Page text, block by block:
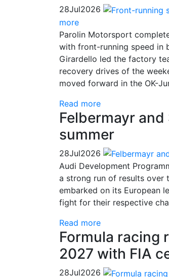
28Jul2026
more
Parolin Motorsport
with front-running speed in
Girardello led the factory
recovery drives of the
moved forward in the OK-
Read more
Felbermayr
summer
28Jul2026
Audi Development
a strong run of results over
embarked on its European
fight for their respective
Read more
Formula racing
2027 with FIA
28Jul2026